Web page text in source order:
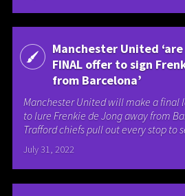
Manchester United
FINAL offer to sign
from Barcelona’
Manchester United will make a
to lure Frenkie de Jong away from
Trafford chiefs pull out every stop to
July 31, 2022